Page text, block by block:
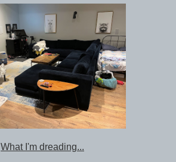
What I'm dreading...